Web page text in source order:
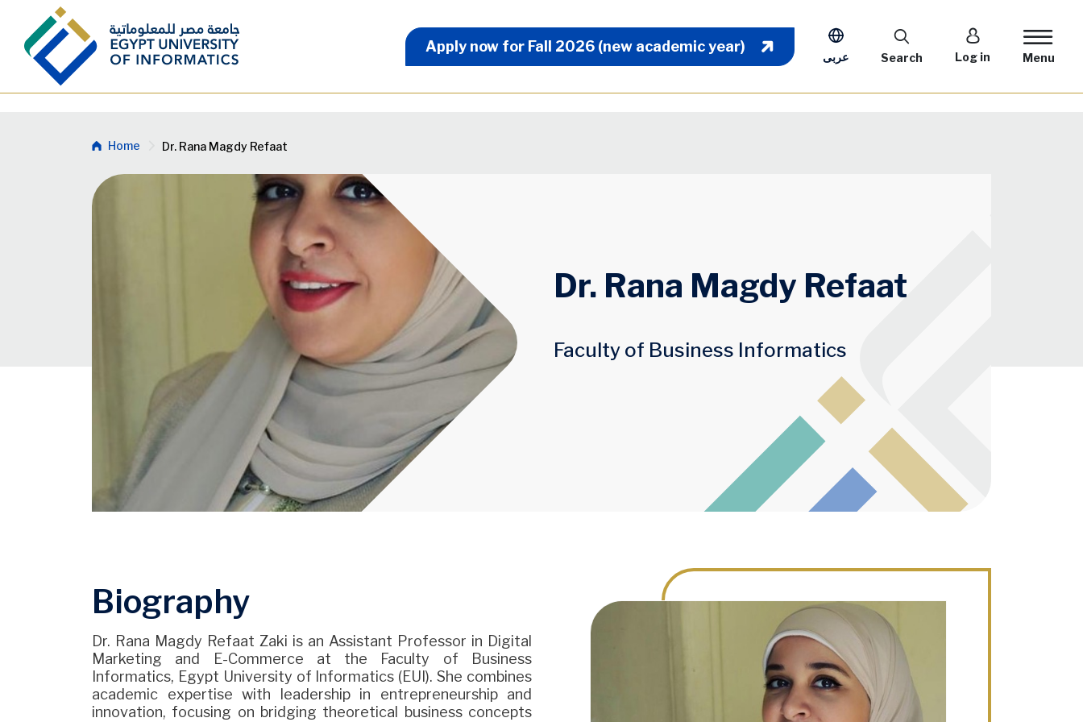
Skip to main content
Apply Now Menu
Apply now for Fall 2026 (new academic year)
عربى
User account
Log in
Search Menu
Breadcrumb
Home Dr. Rana Magdy Refaat
Dr. Rana Magdy Refaat
Faculty of Business Informatics
Biography
Dr. Rana Magdy Refaat Zaki is an Assistant Professor in Digital
Marketing and E-Commerce at the Faculty of Business
Informatics, Egypt University of Informatics (EUI). She combines
academic expertise with leadership in entrepreneurship and
innovation, focusing on bridging theoretical business concepts